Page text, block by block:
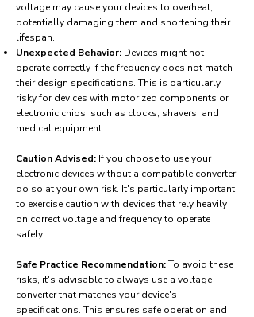
voltage may cause your devices to overheat,
potentially damaging them and shortening their
lifespan.
Unexpected Behavior: Devices might not
operate correctly if the frequency does not match
their design specifications. This is particularly
risky for devices with motorized components or
electronic chips, such as clocks, shavers, and
medical equipment.
Caution Advised: If you choose to use your
electronic devices without a compatible converter,
do so at your own risk. It's particularly important
to exercise caution with devices that rely heavily
on correct voltage and frequency to operate
safely.
Safe Practice Recommendation:To avoid these
risks, it's advisable to always use a voltage
converter that matches your device's
specifications. This ensures safe operation and